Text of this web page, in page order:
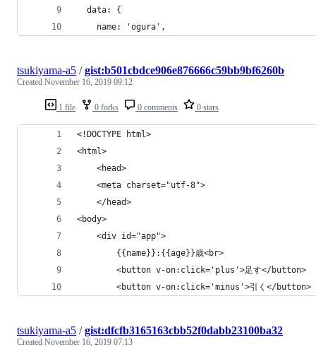
  data: {
    name: 'ogura',
1 file 0 forks 0 comments 0 stars
tsukiyama-a5 /gist:b501cbdce906e876666c59bb9bf6260b
Created November 16, 2019 09:12
<!DOCTYPE html>
<html>
    <head>
    <meta charset="utf-8">
    </head>
<body>
    <div id="app">
        {{name}}:{{age}}歳<br>
        <button v-on:click='plus'>足す</button>
        <button v-on:click='minus'>引く</button>
tsukiyama-a5 /gist:dfcfb3165163cbb52f0dabb23100ba32
Created November 16, 2019 07:13